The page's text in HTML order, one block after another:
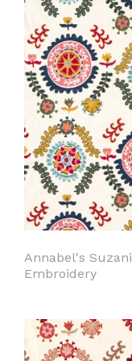
Annabel's Suzani
Embroidery